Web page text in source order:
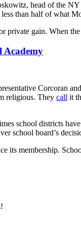
head of the
than half of what
gain. When
Academy
Corcoran
religious. They call it
school districts
school board’s
its membership.